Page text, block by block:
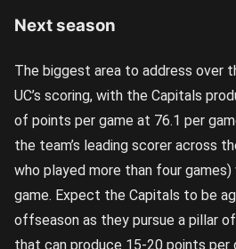
Next season
The biggest area to address over
UC’s scoring, with the Capitals
of points per game at 76.1 per
the team’s leading scorer across
who played more than four
game. Expect the Capitals to be
offseason as they pursue a pillar
that can produce 15-20 points per